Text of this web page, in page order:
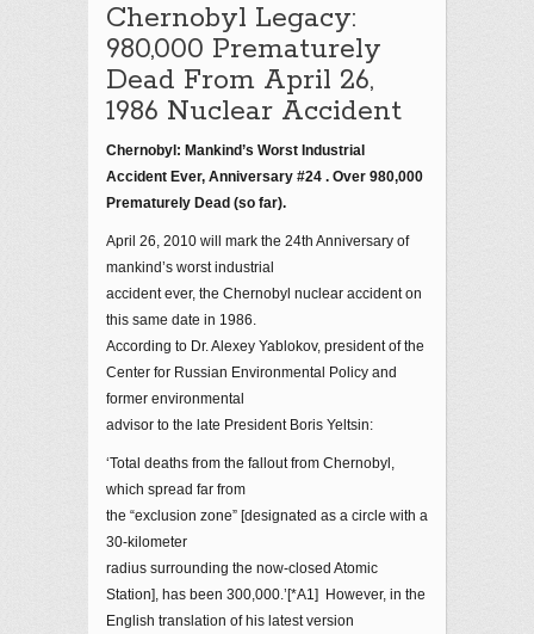
Chernobyl Legacy:
980,000 Prematurely
Dead From April 26,
1986 Nuclear Accident
Chernobyl: Mankind’s Worst Industrial
Accident Ever, Anniversary #24 . Over 980,000
Prematurely Dead (so far).
April 26, 2010 will mark the 24th Anniversary of
mankind’s worst industrial
accident ever, the Chernobyl nuclear accident on
this same date in 1986.
According to Dr. Alexey Yablokov, president of the
Center for Russian Environmental Policy and
former environmental
advisor to the late President Boris Yeltsin:
‘Total deaths from the fallout from Chernobyl,
which spread far from
the “exclusion zone” [designated as a circle with a
30-kilometer
radius surrounding the now-closed Atomic
Station], has been 300,000.’[*A1] However, in the
English translation of his latest version